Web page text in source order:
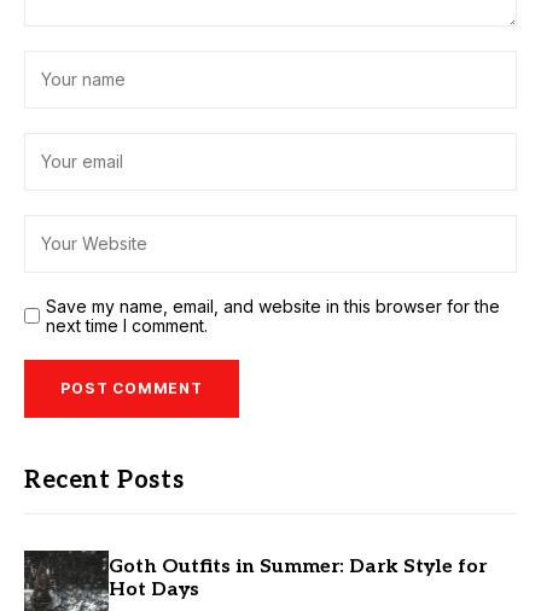
Save my name, email, and website in this browser for the
next time I comment.
Recent Posts
Goth Outfits in Summer: Dark Style for
Hot Days